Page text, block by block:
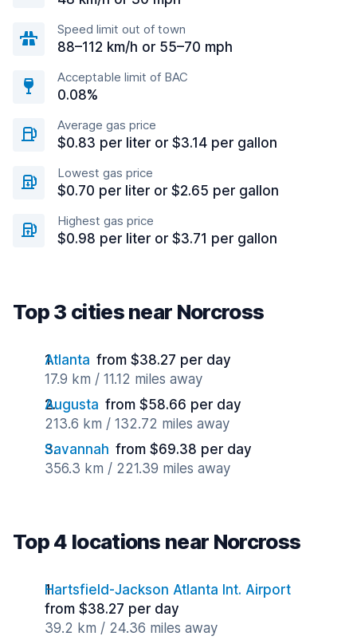
Speed limit out of town
88–112 km/h or 55–70 mph
Acceptable limit of BAC
0.08%
Average gas price
$0.83 per liter or $3.14 per gallon
Lowest gas price
$0.70 per liter or $2.65 per gallon
Highest gas price
$0.98 per liter or $3.71 per gallon
Top 3 cities near Norcross
Atlanta from $38.27 per day
17.9 km / 11.12 miles away
Augusta from $58.66 per day
213.6 km / 132.72 miles away
Savannah from $69.38 per day
356.3 km / 221.39 miles away
Top 4 locations near Norcross
Hartsfield-Jackson Atlanta Int. Airport
from $38.27 per day
39.2 km / 24.36 miles away